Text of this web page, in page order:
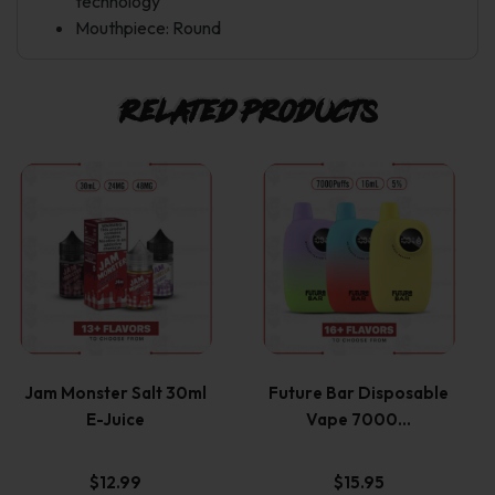
Mouthpiece: Round
Related products
Jam Monster Salt 30ml
E-Juice
$12.99
This
product
has
multiple
variants.
The
options
Future Bar Disposable
Vape 7000…
$15.95
This
product
has
multiple
variants.
The
options